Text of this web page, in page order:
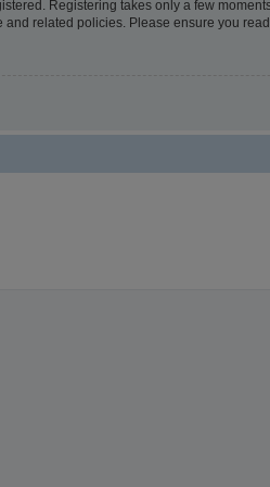
Registering takes only a few
and related policies. Please ensure you